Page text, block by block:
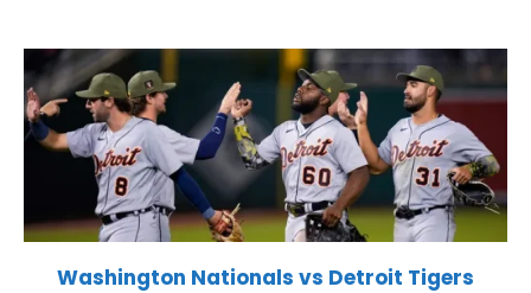
Washington Nationals vs Detroit Tigers